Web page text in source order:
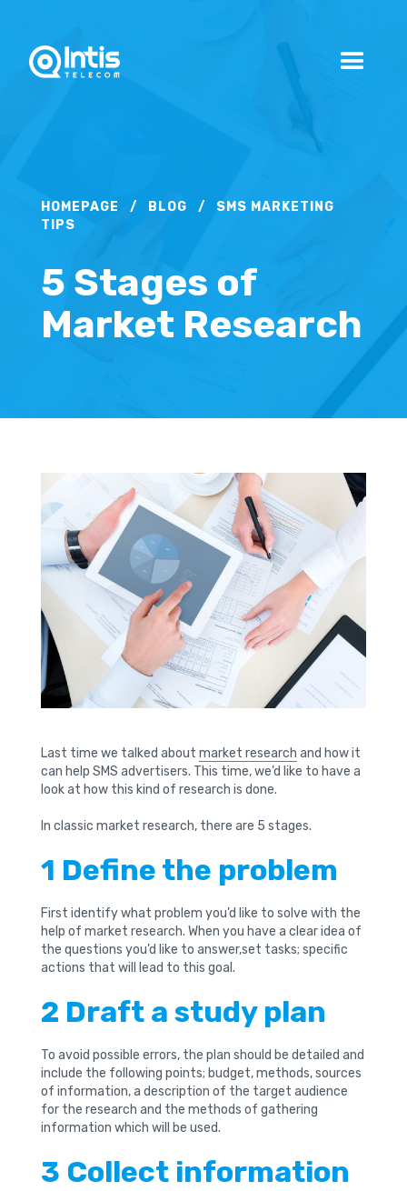
HOMEPAGE / BLOG /
SMS MARKETING
TIPS
5 Stages of
Market Research
Last time we talked about market research and how it
can help SMS advertisers. This time, we’d like to have a
look at how this kind of research is done.
In classic market research, there are 5 stages.
1 Define the problem
First identify what problem you’d like to solve with the
help of market research. When you have a clear idea of
the questions you’d like to answer,set tasks; specific
actions that will lead to this goal.
2 Draft a study plan
To avoid possible errors, the plan should be detailed and
include the following points; budget, methods, sources
of information, a description of the target audience
for the research and the methods of gathering
information which will be used.
3 Collect information